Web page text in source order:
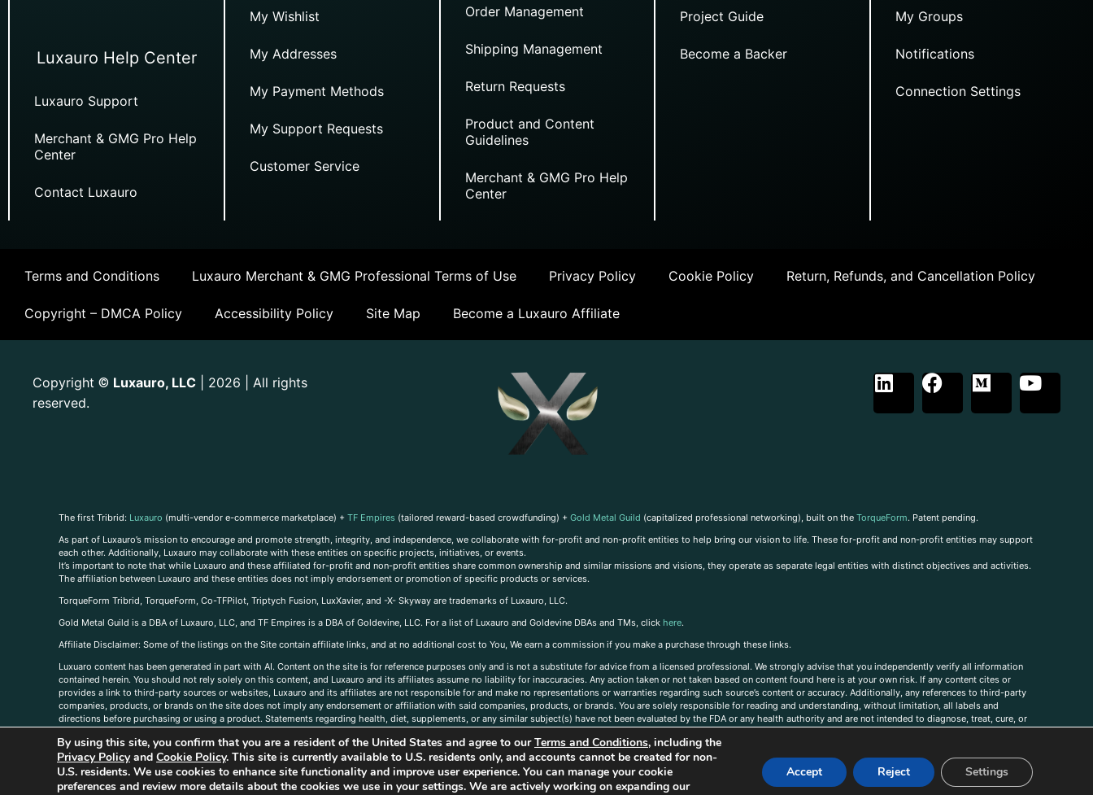
Luxauro Help Center
Luxauro Support
Merchant & GMG Pro Help
Center
Contact Luxauro
My Wishlist
My Addresses
My Payment Methods
My Support Requests
Customer Service
Order Management
Shipping Management
Return Requests
Product and Content
Guidelines
Merchant & GMG Pro Help
Center
Project Guide
Become a Backer
My Groups
Notifications
Connection Settings
Terms and Conditions Luxauro Merchant & GMG Professional Terms of Use Privacy Policy Cookie Policy Return, Refunds, and Cancellation Policy
Copyright – DMCA Policy Accessibility Policy Site Map Become a Luxauro Affiliate
Copyright © Luxauro, LLC | 2026 | All rights
reserved.
The first Tribrid: Luxauro (multi-vendor e-commerce marketplace) + TF Empires (tailored reward-based crowdfunding) + Gold Metal Guild (capitalized professional networking), built on the TorqueForm. Patent pending.
As part of Luxauro’s mission to encourage and promote strength, integrity, and independence, we collaborate with for-profit and non-profit entities to help bring our vision to life. These for-profit and non-profit entities may support
each other. Additionally, Luxauro may collaborate with these entities on specific projects, initiatives, or events.
It’s important to note that while Luxauro and these affiliated for-profit and non-profit entities share common ownership and similar missions and visions, they operate as separate legal entities with distinct objectives and activities.
The affiliation between Luxauro and these entities does not imply endorsement or promotion of specific products or services.
TorqueForm Tribrid, TorqueForm, Co-TFPilot, Triptych Fusion, LuxXavier, and -X- Skyway are trademarks of Luxauro, LLC.
Gold Metal Guild is a DBA of Luxauro, LLC, and TF Empires is a DBA of Goldevine, LLC. For a list of Luxauro and Goldevine DBAs and TMs, click here.
Affiliate Disclaimer: Some of the listings on the Site contain affiliate links, and at no additional cost to You, We earn a commission if you make a purchase through these links.
Luxuaro content has been generated in part with AI. Content on the site is for reference purposes only and is not a substitute for advice from a licensed professional. We strongly advise that you independently verify all information
contained herein. You should not rely solely on this content, and Luxauro and its affiliates assume no liability for inaccuracies. Any action taken or not taken based on content found here is at your own risk. If any content cites or
provides a link to third-party sources or websites, Luxauro and its affiliates are not responsible for and make no representations or warranties regarding such source’s content or accuracy. Additionally, any references to third-party
companies, products, or brands on the site does not imply any endorsement or affiliation with said companies, products, or brands. You are solely responsible for reading and understanding, without limitation, all labels and
directions before purchasing or using a product. Statements regarding health, diet, supplements, or any similar subject(s) have not been evaluated by the FDA or any health authority and are not intended to diagnose, treat, cure, or
us, please contact us here
By using this site, you confirm that you are a resident of the United States and agree to ourTerms and Conditions, including the
Privacy Policyand Cookie Policy. This site is currently available to U.S. residents only, and accounts cannot be created for non-
U.S. residents. We use cookies to enhance site functionality and improve user experience. You can manage your cookie
preferences and review more details about the cookies we use in your settings. We are actively working on expanding our
Accept Reject Settings